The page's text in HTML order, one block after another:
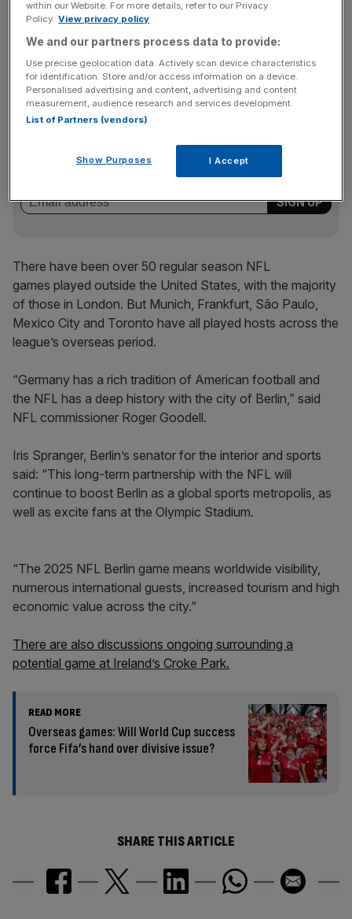
The league can schedule up to eight games per season
outside of the United States from next year.
The Turnover - City AM Sports Newsletter
Stay in the game with The Turnover: your weekly roundup
of sport business news, expert analysis and
behind‑the‑scenes stories from City AM’s sports desk.
There have been over 50 regular season NFL
games played outside the United States, with the majority
of those in London. But Munich, Frankfurt, São Paulo,
Mexico City and Toronto have all played hosts across the
league’s overseas period.
“Germany has a rich tradition of American football and
the NFL has a deep history with the city of Berlin,” said
NFL commissioner Roger Goodell.
Iris Spranger, Berlin’s senator for the interior and sports
said: “This long-term partnership with the NFL will
continue to boost Berlin as a global sports metropolis, as
well as excite fans at the Olympic Stadium.
“The 2025 NFL Berlin game means worldwide visibility,
numerous international guests, increased tourism and high
economic value across the city.”
There are also discussions ongoing surrounding a
potential game at Ireland’s Croke Park.
READ MORE
Overseas games: Will World Cup success
force Fifa’s hand over divisive issue?
SHARE THIS ARTICLE
within our Website. For more details, refer to our Privacy
Policy. View privacy policy
We and our partners process data to provide:
Use precise geolocation data. Actively scan device characteristics
for identification. Store and/or access information on a device.
Personalised advertising and content, advertising and content
measurement, audience research and services development.
List of Partners (vendors)
Show Purposes I Accept